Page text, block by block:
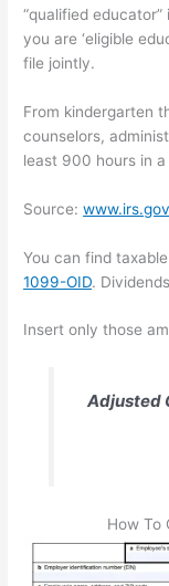
“qualified
you are ‘eligible
file jointly.
From kindergarten
counselors,
least 900 hours in
Source:www.irs.gov
You can find
1099-OID.
Insert only those
Adjusted
How To